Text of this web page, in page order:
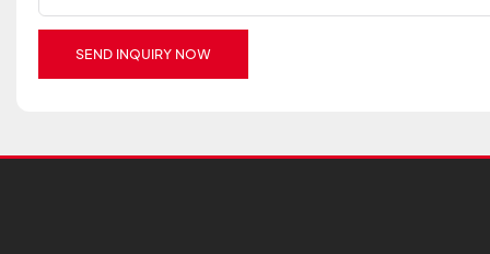
SEND INQUIRY NOW